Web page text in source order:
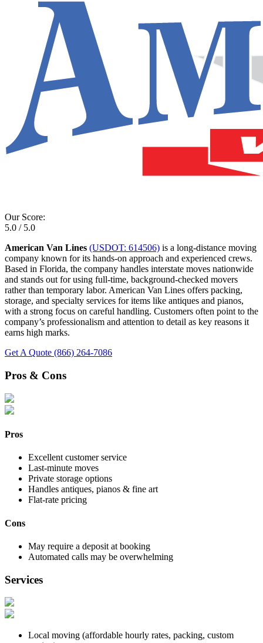
Our Score:
5.0 / 5.0
American Van Lines (USDOT: 614506) is a long-distance moving
company known for its hands-on approach and experienced crews.
Based in Florida, the company handles interstate moves nationwide
and stands out for using full-time, background-checked movers
rather than temporary labor. American Van Lines offers packing,
storage, and specialty services for items like antiques and pianos,
with a strong focus on careful handling. Customers often point to the
company’s professionalism and attention to detail as key reasons it
earns high marks.
Get A Quote (866) 264-7086
Pros & Cons
Pros
Excellent customer service
Last-minute moves
Private storage options
Handles antiques, pianos & fine art
Flat-rate pricing
Cons
May require a deposit at booking
Automated calls may be overwhelming
Services
Local moving (affordable hourly rates, packing, custom